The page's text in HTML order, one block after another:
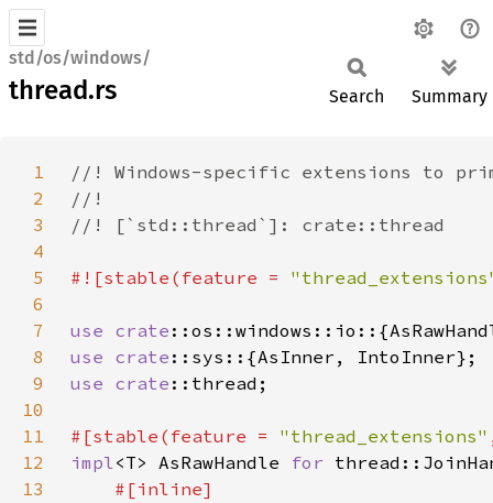
std/os/windows/
thread.rs Search Summary
1
2
3
4
5
#![stable(feature =
6
7
use crate
8
use crate
9
use crate
10
11
#[stable(feature = "thread_extensions"
12
impl<T> AsRawHandle for
13